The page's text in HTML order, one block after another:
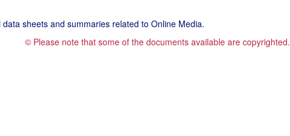
sheets and summaries related to Online Media.
© Please note that some of the documents available are copyrighted.